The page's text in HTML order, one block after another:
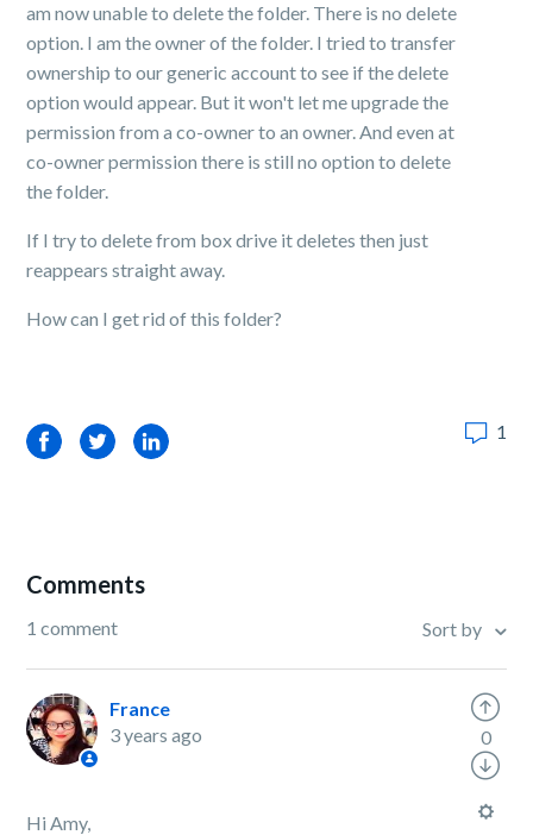
am now unable to delete the folder. There is no delete
option. I am the owner of the folder. I tried to transfer
ownership to our generic account to see if the delete
option would appear. But it won't let me upgrade the
permission from a co-owner to an owner. And even at
co-owner permission there is still no option to delete
the folder.
If I try to delete from box drive it deletes then just
reappears straight away.
How can I get rid of this folder?
FacebookTwitterLinkedIn 1
Comments
1 comment Sort by
France
3 years ago
Hi Amy,
0